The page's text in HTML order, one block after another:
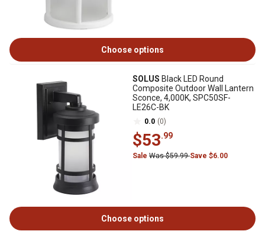
Choose options
SOLUS Black LED Round
Composite Outdoor Wall Lantern
Sconce, 4,000K, SPC50SF-
LE26C-BK
0.0 (0)
$53.99
Sale Was $59.99Save $6.00
Choose options